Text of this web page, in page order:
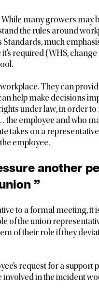
many growers may
the rules around
much
required (WHS,
They can
help make decisions
under law, in order
the employee and who
takes on a
employee.
another
”
to a formal meeting, it
of the union
of their role if they
request for a support
in the incident